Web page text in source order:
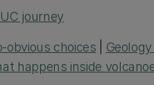
journey
obvious choices
happens inside